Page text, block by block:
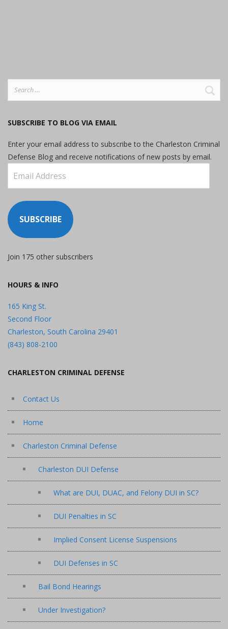
SUBSCRIBE TO BLOG VIA EMAIL
Enter your email address to subscribe to the Charleston Criminal
Defense Blog and receive notifications of new posts by email.
Address
SUBSCRIBE
Join 175 other subscribers
HOURS & INFO
165 King St.
Second Floor
Charleston, South Carolina 29401
(843) 808-2100
CHARLESTON CRIMINAL DEFENSE
Contact Us
Home
Charleston Criminal Defense
Charleston DUI Defense
What are DUI, DUAC, and Felony DUI in SC?
DUI Penalties in SC
Implied Consent License Suspensions
DUI Defenses in SC
Bail Bond Hearings
Under Investigation?